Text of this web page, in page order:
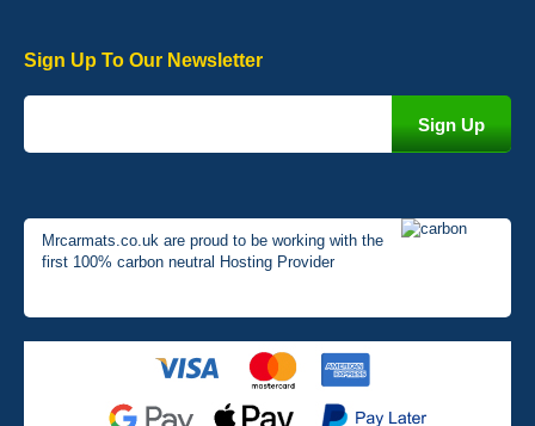
Sign Up To Our Newsletter
Mrcarmats.co.uk are proud to be working with the
first 100% carbon neutral Hosting Provider